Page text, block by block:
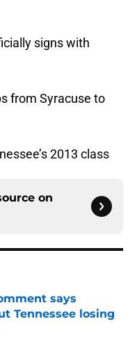
signs with
from Syracuse to
2013 class
on
says
Tennessee losing